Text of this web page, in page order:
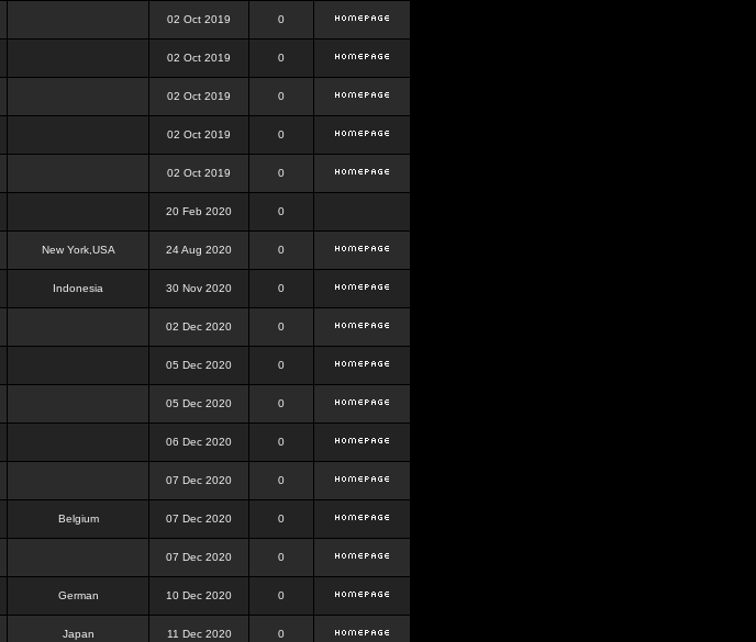
02 Oct 2019 0
02 Oct 2019 0
02 Oct 2019 0
02 Oct 2019 0
02 Oct 2019 0
20 Feb 2020 0
New York,USA 24 Aug 2020 0
Indonesia 30 Nov 2020 0
02 Dec 2020 0
05 Dec 2020 0
05 Dec 2020 0
06 Dec 2020 0
07 Dec 2020 0
Belgium 07 Dec 2020 0
07 Dec 2020 0
German 10 Dec 2020 0
Japan 11 Dec 2020 0